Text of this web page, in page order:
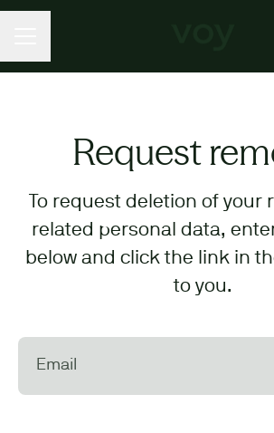
Request
To request deletion of your
related personal data,
below and click the link in
to you.